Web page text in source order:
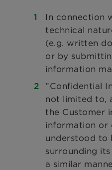
In connection
technical
(e.g. written
or by
information
”Confidential
not limited to,
the Customer
information or
understood to
surrounding
a similar